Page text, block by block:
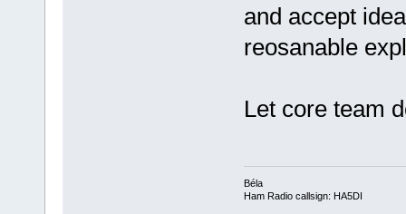
and accept
reosanable
Let core team
Béla
Ham Radio callsign: HA5DI